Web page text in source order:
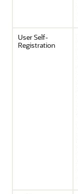
User Self-
Registration